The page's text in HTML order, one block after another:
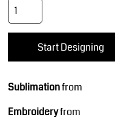
Start Designing
Sublimationfrom
Embroideryfrom